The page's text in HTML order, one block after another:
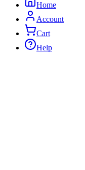
Home
Account
Cart
Help